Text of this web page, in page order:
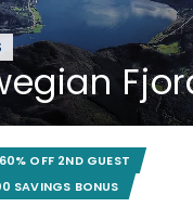
OFF 2ND GUEST
SAVINGS BONUS